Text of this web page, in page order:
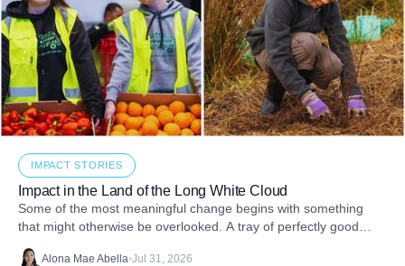
IMPACT STORIES
Impact in the Land of the Long White Cloud
Some of the most meaningful change begins with something
that might otherwise be overlooked. A tray of perfectly good
food that never makes it to
Alona Mae Abella•Jul 31, 2026